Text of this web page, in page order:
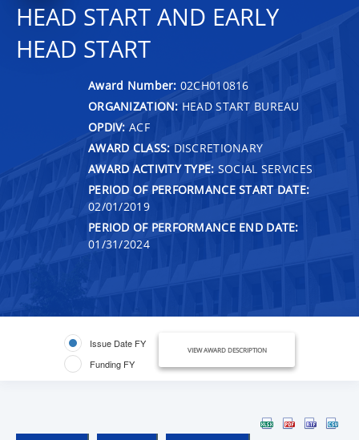
HEAD START AND EARLY
HEAD START
Award Number: 02CH010816
ORGANIZATION: HEAD START BUREAU
OPDIV: ACF
AWARD CLASS: DISCRETIONARY
AWARD ACTIVITY TYPE: SOCIAL SERVICES
PERIOD OF PERFORMANCE START DATE:
02/01/2019
PERIOD OF PERFORMANCE END DATE:
01/31/2024
Issue Date FY
Funding FY
VIEW AWARD DESCRIPTION